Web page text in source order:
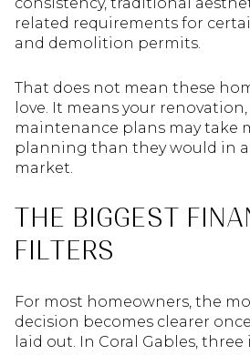
related requirements for
and demolition permits.
That does not mean these
love. It means your
maintenance plans may take
planning than they would in
market.
THE BIGGEST
FILTERS
For most homeowners, the
decision becomes clearer
laid out. In Coral Gables, three